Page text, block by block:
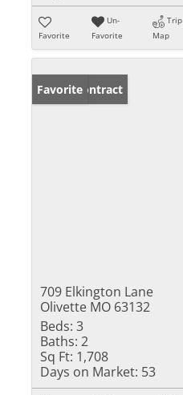
Favorite
Un-
Favorite
Trip
Map
Under Contract
Favorite
709 Elkington Lane
Olivette MO 63132
Beds: 3
Baths: 2
Sq Ft: 1,708
Days on Market: 53